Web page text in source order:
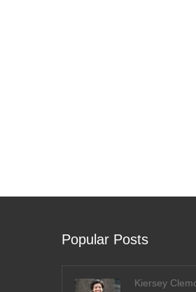
Popular Posts
Kiersey